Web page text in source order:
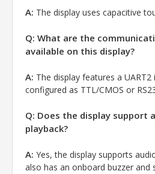
A: The display uses capacitive
Q: What are the
available on this display?
A: The display features a
configured as TTL/CMOS or
Q: Does the display support
playback?
A: Yes, the display supports
also has an onboard buzzer and